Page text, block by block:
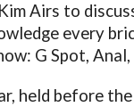
Airs to
every
G Spot,
held before